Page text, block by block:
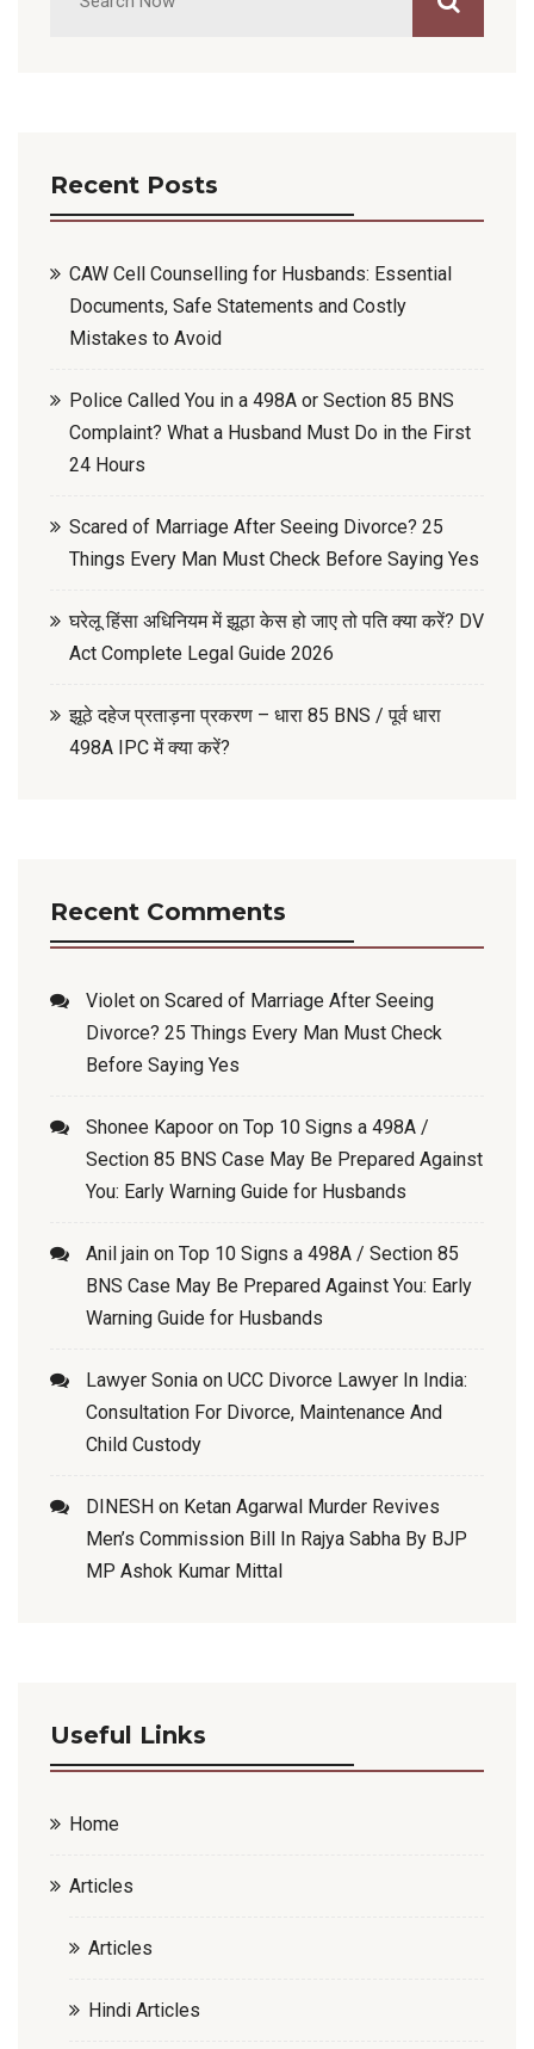
Recent Posts
CAW Cell Counselling for Husbands: Essential
Documents, Safe Statements and Costly
Mistakes to Avoid
Police Called You in a 498A or Section 85 BNS
Complaint? What a Husband Must Do in the First
24 Hours
Scared of Marriage After Seeing Divorce? 25
Things Every Man Must Check Before Saying Yes
घरेलू हिंसा अधिनियम में झूठा केस हो जाए तो पति क्या करें? DV
Act Complete Legal Guide 2026
झूठे दहेज प्रताड़ना प्रकरण – धारा 85 BNS / पूर्व धारा
498A IPC में क्या करें?
Recent Comments
Violet on Scared of Marriage After Seeing
Divorce? 25 Things Every Man Must Check
Before Saying Yes
Shonee Kapoor on Top 10 Signs a 498A /
Section 85 BNS Case May Be Prepared Against
You: Early Warning Guide for Husbands
Anil jain on Top 10 Signs a 498A / Section 85
BNS Case May Be Prepared Against You: Early
Warning Guide for Husbands
Lawyer Sonia on UCC Divorce Lawyer In India:
Consultation For Divorce, Maintenance And
Child Custody
DINESH on Ketan Agarwal Murder Revives
Men’s Commission Bill In Rajya Sabha By BJP
MP Ashok Kumar Mittal
Useful Links
Home
Articles
Articles
Hindi Articles